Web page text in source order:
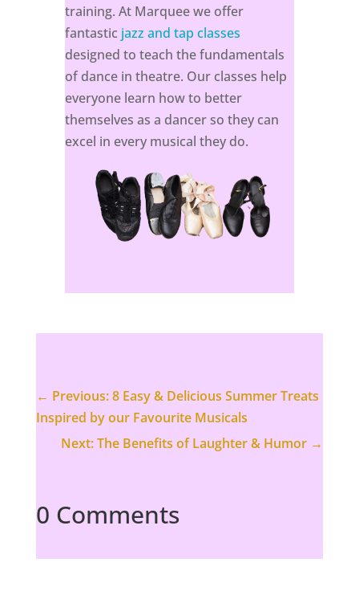
training. At Marquee we offer
fantastic jazz and tap classes
designed to teach the fundamentals
of dance in theatre. Our classes help
everyone learn how to better
themselves as a dancer so they can
excel in every musical they do.
← Previous: 8 Easy & Delicious Summer Treats
Inspired by our Favourite Musicals
Next: The Benefits of Laughter & Humor →
0 Comments